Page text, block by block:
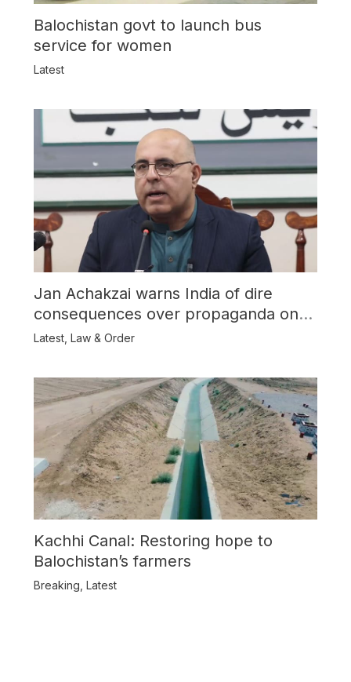
Balochistan govt to launch bus
service for women
Latest
Jan Achakzai warns India of dire
consequences over propaganda on
Balochistan
Latest, Law & Order
Kachhi Canal: Restoring hope to
Balochistan’s farmers
Breaking Latest